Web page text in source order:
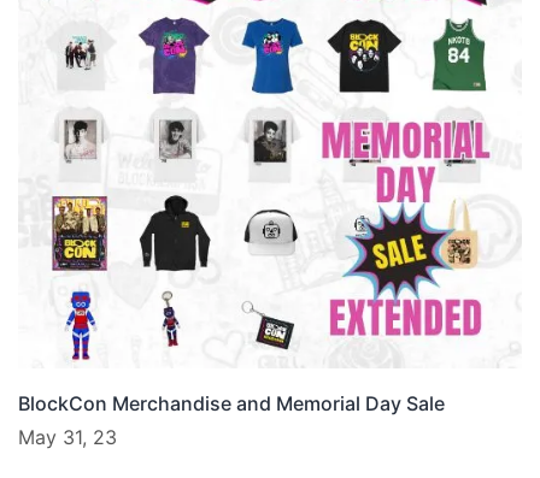
BlockCon Merchandise and Memorial Day Sale
May 31, 23